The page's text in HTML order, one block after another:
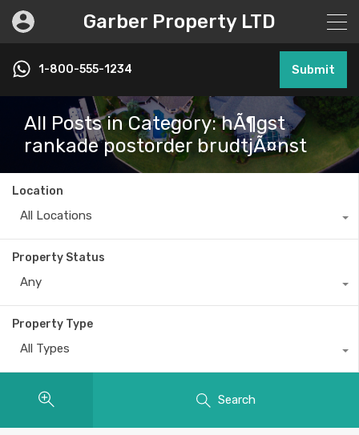
Garber Property LTD
1-800-555-1234 Submit
All Posts in Category: hÃ¶gst
rankade postorder brudtjÃ¤nst
Location
All Locations
Property Status
Any
Property Type
All Types
Search